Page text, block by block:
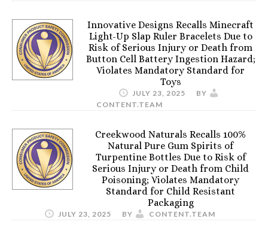
Innovative Designs Recalls Minecraft
Light-Up Slap Ruler Bracelets Due to
Risk of Serious Injury or Death from
Button Cell Battery Ingestion Hazard;
Violates Mandatory Standard for
Toys
JULY 23, 2025
BY
CONTENT.TEAM
Creekwood Naturals Recalls 100%
Natural Pure Gum Spirits of
Turpentine Bottles Due to Risk of
Serious Injury or Death from Child
Poisoning; Violates Mandatory
Standard for Child Resistant
Packaging
JULY 23, 2025 BY CONTENT.TEAM